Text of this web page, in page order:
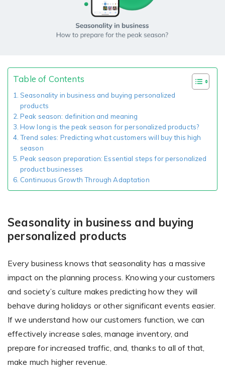
Flexibility
Tailored-made solution for your business
Existing Store
You run photo product business and want to grow
and functionality to users
Simple Editor
Users can enter the editor straight
Perfect tool for ordering prints,
magnets, posters and more
professionals need for their
artworks.
compatible with any digital printer
User Journeys
The perfect path for every product
Secure, optimized for high traffic &
e-commerce
Tips, news, and best practices in the business
Press
Guidelines, logos, brochures and more
FAQ
Table of Contents
Seasonality in business and buying personalized
products
Peak season: definition and meaning
How long is the peak season for personalized products?
Trend sales: Predicting what customers will buy this high
season
Peak season preparation: Essential steps for personalized
product businesses
Continuous Growth Through Adaptation
Seasonality in business and buying
personalized products
Every business knows that seasonality has a massive
impact on the planning process. Knowing your customers
and society’s culture makes predicting how they will
behave during holidays or other significant events easier.
If we understand how our customers function, we can
effectively increase sales, manage inventory, and
prepare for increased traffic, and, thanks to all of that,
make much higher revenue.